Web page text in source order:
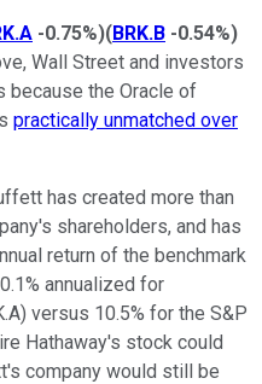
-0.75%)(BRK.B -0.54%)
Wall Street and investors
because the Oracle of
practically unmatched over
has created more than
shareholders, and has
return of the benchmark
annualized for
versus 10.5% for the S&P
Hathaway's stock could
company would still be